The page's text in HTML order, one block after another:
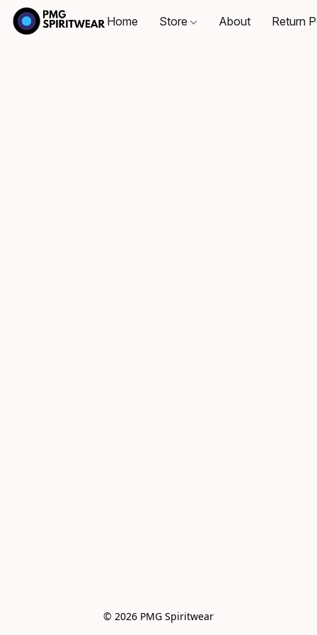
Home Store About Return
© 2026 PMG Spiritwear